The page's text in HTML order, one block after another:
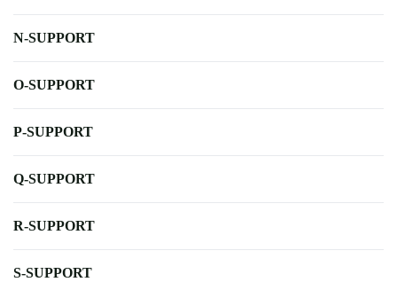
N-SUPPORT
O-SUPPORT
P-SUPPORT
Q-SUPPORT
R-SUPPORT
S-SUPPORT